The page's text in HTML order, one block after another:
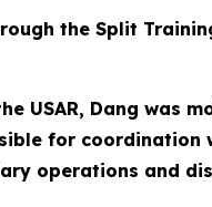
the Split
USAR, Dang was
for
operations and